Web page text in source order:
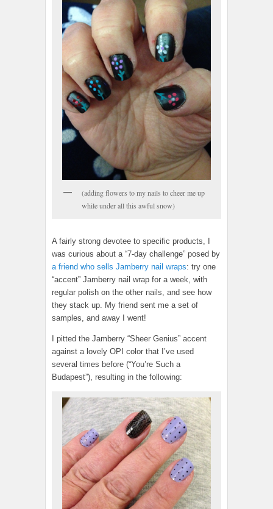
(adding flowers to my nails to cheer me up
while under all this awful snow)
A fairly strong devotee to specific products, I
was curious about a “7-day challenge” posed by
a friend who sells Jamberry nail wraps: try one
“accent” Jamberry nail wrap for a week, with
regular polish on the other nails, and see how
they stack up. My friend sent me a set of
samples, and away I went!
I pitted the Jamberry “Sheer Genius” accent
against a lovely OPI color that I’ve used
several times before (“You’re Such a
Budapest”), resulting in the following: